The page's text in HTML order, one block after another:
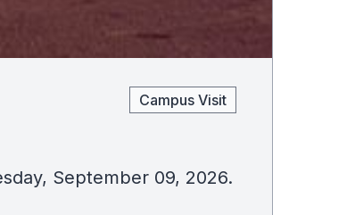
Campus Visit
September 09, 2026.